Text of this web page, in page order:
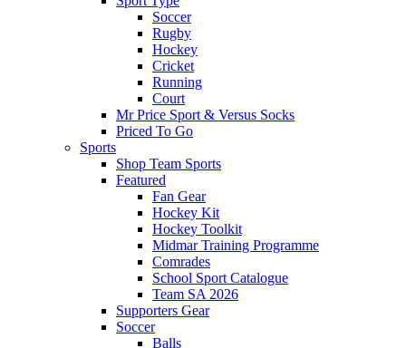
Soccer
Rugby
Hockey
Cricket
Running
Court
Mr Price Sport & Versus Socks
Priced To Go
Sports
Shop Team Sports
Featured
Fan Gear
Hockey Kit
Hockey Toolkit
Midmar Training Programme
Comrades
School Sport Catalogue
Team SA 2026
Supporters Gear
Soccer
Balls